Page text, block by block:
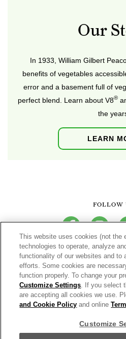
Our
In 1933, William Gilbert
benefits of vegetables
error and a basement full of
perfect blend. Learn about V8®
the
LEARN
FOLLOW
facebook
CONNECT
THE CAMPBELL’S COMPANY
CAMPBELL’S BRANDS
This website uses cookies (not the
technologies to operate, analyze
functionality of our websites and to
efforts. Some cookies are
function properly. To change your
Customize Settings. If you select
are accepting all cookies we use.
and Cookie Policy and online
Customize